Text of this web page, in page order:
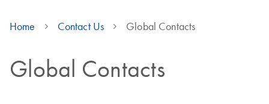
Home Contact Us Global Contacts
Global Contacts